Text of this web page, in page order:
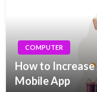
COMPUTER
How to
Mobile App